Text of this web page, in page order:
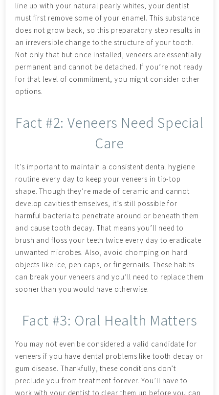
line up with your natural pearly whites, your dentist
must first remove some of your enamel. This substance
does not grow back, so this preparatory step results in
an irreversible change to the structure of your tooth.
Not only that but once installed, veneers are essentially
permanent and cannot be detached. If you’re not ready
for that level of commitment, you might consider other
options.
Fact #2: Veneers Need Special
Care
It’s important to maintain a consistent dental hygiene
routine every day to keep your veneers in tip-top
shape. Though they’re made of ceramic and cannot
develop cavities themselves, it’s still possible for
harmful bacteria to penetrate around or beneath them
and cause tooth decay. That means you’ll need to
brush and floss your teeth twice every day to eradicate
unwanted microbes. Also, avoid chomping on hard
objects like ice, pen caps, or fingernails. These habits
can break your veneers and you’ll need to replace them
sooner than you would have otherwise.
Fact #3: Oral Health Matters
You may not even be considered a valid candidate for
veneers if you have dental problems like tooth decay or
gum disease. Thankfully, these conditions don’t
preclude you from treatment forever. You’ll have to
work with your dentist to clear them up before you can